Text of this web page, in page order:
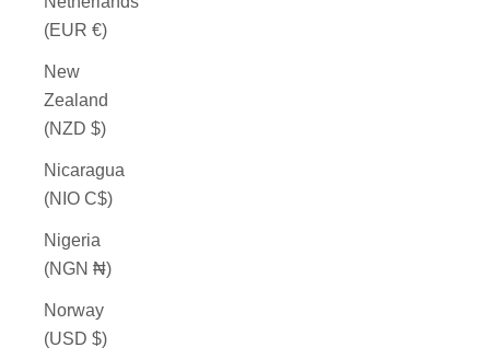
(EUR €)
New
Zealand
(NZD $)
Nicaragua
(NIO C$)
Nigeria
(NGN ₦)
Norway
(USD $)